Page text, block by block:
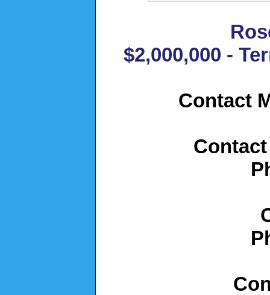
$2,000,000 -
Contact
Contact